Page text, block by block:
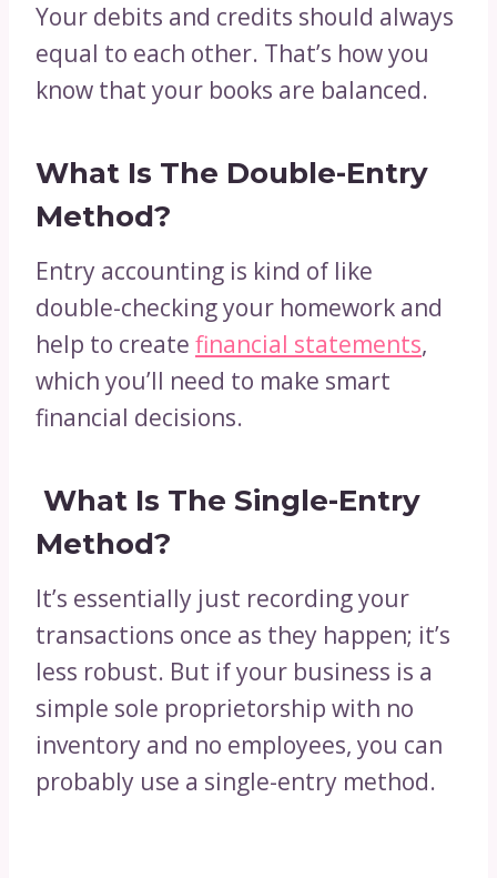
Your debits and credits should always
equal to each other. That’s how you
know that your books are balanced.
What Is The Double-Entry
Method?
Entry accounting is kind of like
double-checking your homework and
help to create financial statements,
which you’ll need to make smart
financial decisions.
What Is The Single-Entry
Method?
It’s essentially just recording your
transactions once as they happen; it’s
less robust. But if your business is a
simple sole proprietorship with no
inventory and no employees, you can
probably use a single-entry method.